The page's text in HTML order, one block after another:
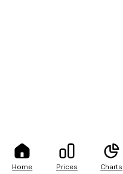
Home Prices Charts